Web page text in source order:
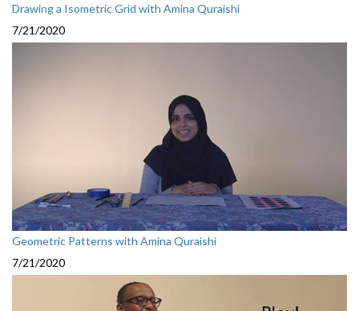
Drawing a Isometric Grid with Amina Quraishi
7/21/2020
Geometric Patterns with Amina Quraishi
7/21/2020